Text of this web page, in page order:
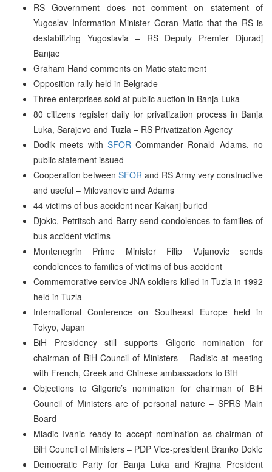
RS Government does not comment on statement of
Yugoslav Information Minister Goran Matic that the RS is
destabilizing Yugoslavia – RS Deputy Premier Djuradj
Banjac
Graham Hand comments on Matic statement
Opposition rally held in Belgrade
Three enterprises sold at public auction in Banja Luka
80 citizens register daily for privatization process in Banja
Luka, Sarajevo and Tuzla – RS Privatization Agency
Dodik meets with SFOR Commander Ronald Adams, no
public statement issued
Cooperation between SFOR and RS Army very constructive
and useful – Milovanovic and Adams
44 victims of bus accident near Kakanj buried
Djokic, Petritsch and Barry send condolences to families of
bus accident victims
Montenegrin Prime Minister Filip Vujanovic sends
condolences to families of victims of bus accident
Commemorative service JNA soldiers killed in Tuzla in 1992
held in Tuzla
International Conference on Southeast Europe held in
Tokyo, Japan
BiH Presidency still supports Gligoric nomination for
chairman of BiH Council of Ministers – Radisic at meeting
with French, Greek and Chinese ambassadors to BiH
Objections to Gligoric’s nomination for chairman of BiH
Council of Ministers are of personal nature – SPRS Main
Board
Mladic Ivanic ready to accept nomination as chairman of
BiH Council of Ministers – PDP Vice-president Branko Dokic
Democratic Party for Banja Luka and Krajina President